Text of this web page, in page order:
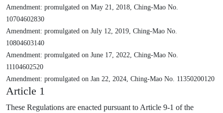
Amendment: promulgated on May 21, 2018, Ching-Mao No.
10704602830
Amendment: promulgated on July 12, 2019, Ching-Mao No.
10804603140
Amendment: promulgated on June 17, 2022, Ching-Mao No.
11104602520
Amendment: promulgated on Jan 22, 2024, Ching-Mao No. 11350200120
Article 1
These Regulations are enacted pursuant to Article 9-1 of the